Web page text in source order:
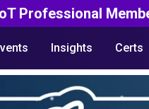
Professional
Insights Certs